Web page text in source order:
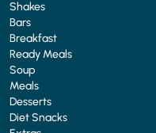
Shakes
Bars
Breakfast
Ready Meals
Soup
Meals
Desserts
Diet Snacks